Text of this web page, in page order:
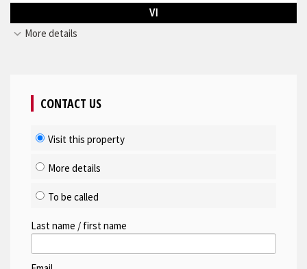
VI
More details
CONTACT US
Visit this property
More details
To be called
Last name / first name